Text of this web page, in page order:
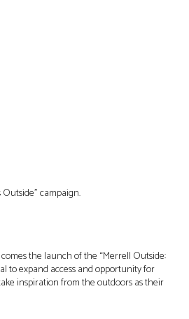
Outside” campaign.
the launch of the “Merrell Outside:
to expand access and opportunity for
inspiration from the outdoors as their